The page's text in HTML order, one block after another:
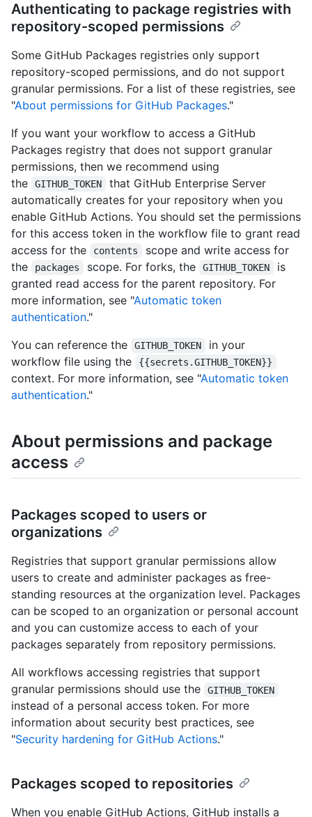
Authenticating to package registries with
repository-scoped permissions
Some GitHub Packages registries only support
repository-scoped permissions, and do not support
granular permissions. For a list of these registries, see
"About permissions for GitHub Packages."
If you want your workflow to access a GitHub
Packages registry that does not support granular
permissions, then we recommend using
the
GITHUB_TOKEN
that GitHub Enterprise Server
automatically creates for your repository when you
enable GitHub Actions. You should set the permissions
for this access token in the workflow file to grant read
access for the
contents
scope and write access for
the
packages scope. For forks, the GITHUB_TOKEN
is
granted read access for the parent repository. For
more information, see "Automatic token
authentication."
You can reference the
GITHUB_TOKEN
in your
workflow file using the
{{secrets.GITHUB_TOKEN}}
context. For more information, see "Automatic token
authentication."
About permissions and package
access
Packages scoped to users or
organizations
Registries that support granular permissions allow
users to create and administer packages as free-
standing resources at the organization level. Packages
can be scoped to an organization or personal account
and you can customize access to each of your
packages separately from repository permissions.
All workflows accessing registries that support
granular permissions should use the
GITHUB_TOKEN
instead of a personal access token. For more
information about security best practices, see
"Security hardening for GitHub Actions."
Packages scoped to repositories
When you enable GitHub Actions, GitHub installs a